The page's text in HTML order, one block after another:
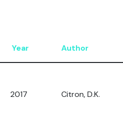
Year Author
2017 Citron, D.K.